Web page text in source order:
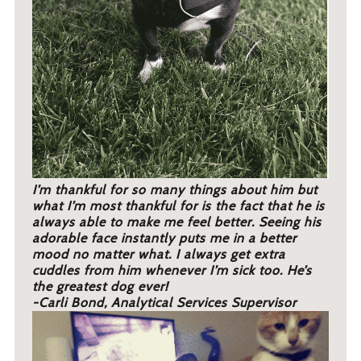
I’m thankful for so many things about him but
what I’m most thankful for is the fact that he is
always able to make me feel better. Seeing his
adorable face instantly puts me in a better
mood no matter what. I always get extra
cuddles from him whenever I’m sick too. He’s
the greatest dog ever!
-Carli Bond, Analytical Services Supervisor